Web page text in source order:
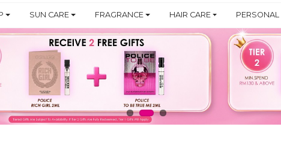
SUN CARE FRAGRANCE HAIR CARE PERSONAL